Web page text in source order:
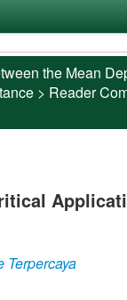
the Mean
> Reader
Terpercaya